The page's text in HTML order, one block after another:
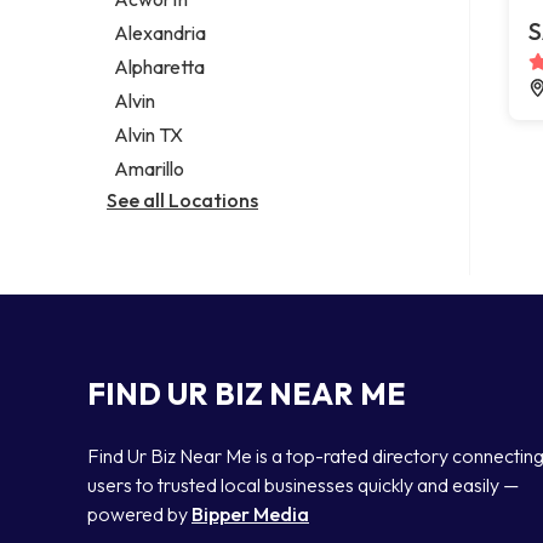
Legal services
Notary public
Personal injury attorney
Alexandria
Alpharetta
Alvin
Alvin TX
Amarillo
See all Locations
FIND UR BIZ NEAR ME
Find Ur Biz Near Me is a top-rated directory connecting
users to trusted local businesses quickly and easily —
powered by Bipper Media